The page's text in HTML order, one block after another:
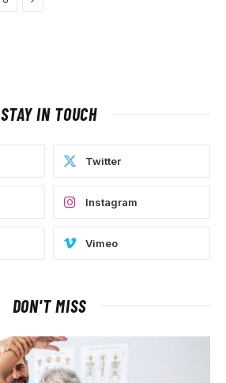
STAY IN TOUCH
Twitter
Instagram
Vimeo
DON'T MISS